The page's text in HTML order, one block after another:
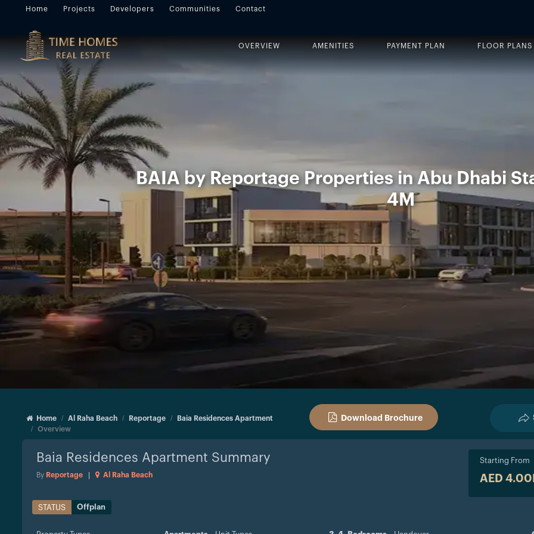
Home Projects Developers Communities Contact
OVERVIEW AMENITIES PAYMENT PLAN FLOOR PLANS
BAIA by Reportage Properties in Abu Dhabi
4M
Home Al Raha Beach Reportage
Baia Residences Apartment
Overview
Download Brochure
Baia Residences Apartment Summary
By Reportage Al Raha Beach
Starting From
AED
STATUS Offplan